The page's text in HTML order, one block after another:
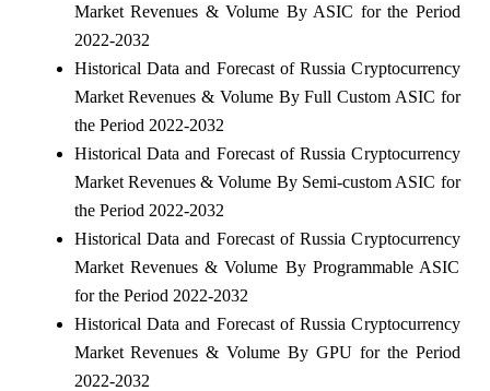
Market Revenues & Volume By ASIC for the Period
2022-2032
Historical Data and Forecast of Russia Cryptocurrency
Market Revenues & Volume By Full Custom ASIC for
the Period 2022-2032
Historical Data and Forecast of Russia Cryptocurrency
Market Revenues & Volume By Semi-custom ASIC for
the Period 2022-2032
Historical Data and Forecast of Russia Cryptocurrency
Market Revenues & Volume By Programmable ASIC
for the Period 2022-2032
Historical Data and Forecast of Russia Cryptocurrency
Market Revenues & Volume By GPU for the Period
2022-2032